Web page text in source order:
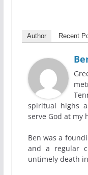
Author Recent
spiritual highs
serve God at my
Ben was a
and a regular
untimely death